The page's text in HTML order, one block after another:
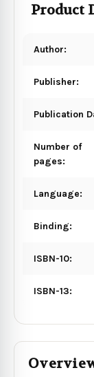
Product
Author:
Publisher:
Publication
Number of
pages:
Language:
Binding:
ISBN-10:
ISBN-13: